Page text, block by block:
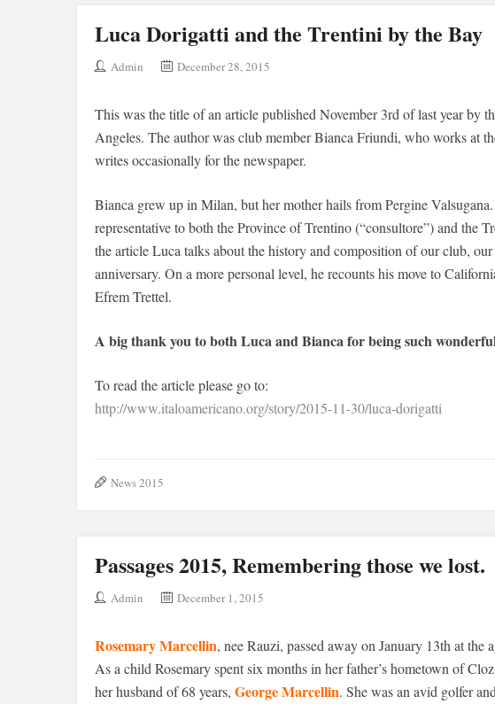
Luca Dorigatti and the Trentini by the Bay
Admin December 28, 2015
This was the title of an article published November 3rd of last year by
Angeles. The author was club member Bianca Friundi, who works at
writes occasionally for the newspaper.
Bianca grew up in Milan, but her mother hails from Pergine
representative to both the Province of Trentino (“consultore”) and the
the article Luca talks about the history and composition of our club,
anniversary. On a more personal level, he recounts his move to
Efrem Trettel.
A big thank you to both Luca and Bianca for being such
To read the article please go to:
http://www.italoamericano.org/story/2015-11-30/luca-dorigatti
News 2015
Passages 2015, Remembering those we lost.
Admin December 1, 2015
Rosemary Marcellin, nee Rauzi, passed away on January 13th at
As a child Rosemary spent six months in her father’s hometown of
her husband of 68 years, George Marcellin. She was an avid golfer